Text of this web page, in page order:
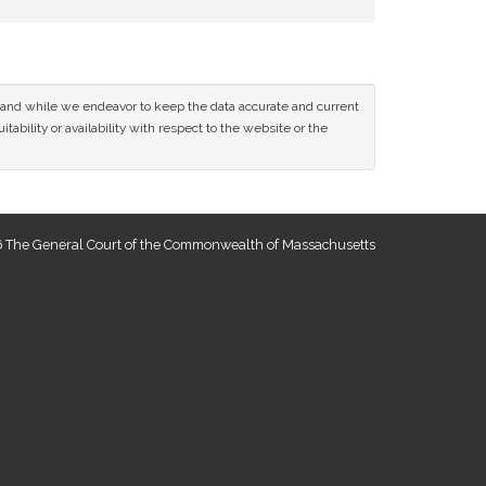
while we endeavor to keep the data accurate and current
or availability with respect to the website or the
General Court of the Commonwealth of Massachusetts